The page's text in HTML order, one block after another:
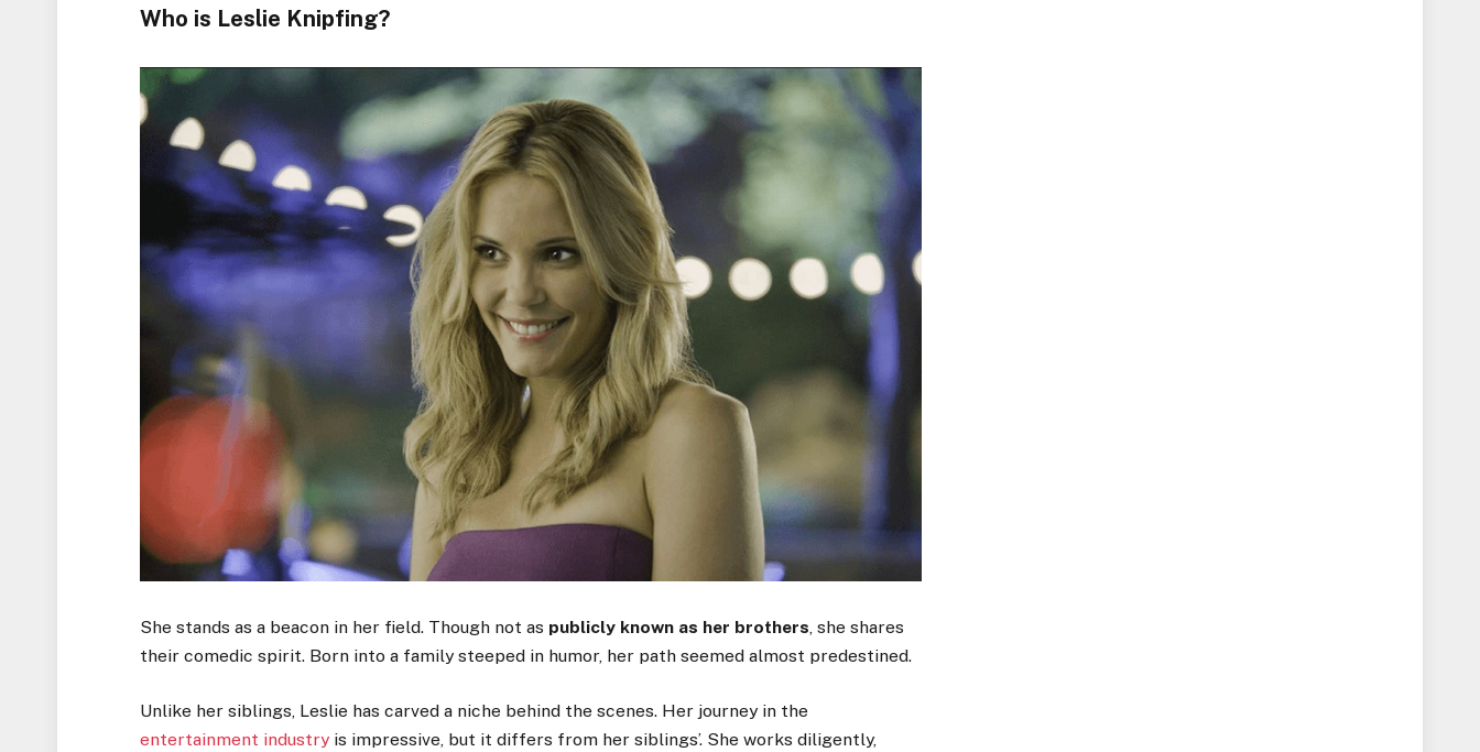
Who is Leslie Knipfing?
She stands as a beacon in her field. Though not as publicly known as her brothers, she shares
their comedic spirit. Born into a family steeped in humor, her path seemed almost predestined.
Unlike her siblings, Leslie has carved a niche behind the scenes. Her journey in the
entertainment industry is impressive, but it differs from her siblings’. She works diligently,